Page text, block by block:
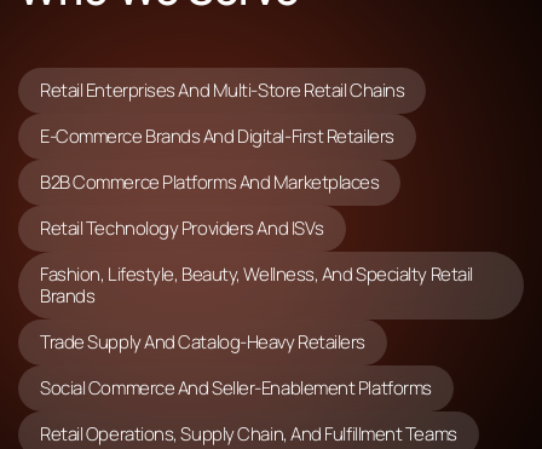
Retail Enterprises And Multi-Store Retail Chains
E-Commerce Brands And Digital-First Retailers
B2B Commerce Platforms And Marketplaces
Retail Technology Providers And ISVs
Fashion, Lifestyle, Beauty, Wellness, And Specialty Retail
Brands
Trade Supply And Catalog-Heavy Retailers
Social Commerce And Seller-Enablement Platforms
Retail Operations, Supply Chain, And Fulfillment Teams